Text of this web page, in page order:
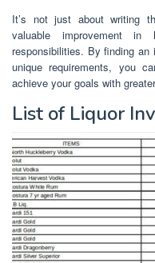
It’s not just about writing
valuable improvement
responsibilities. By finding
unique requirements, you
achieve your goals with
List of Liquor